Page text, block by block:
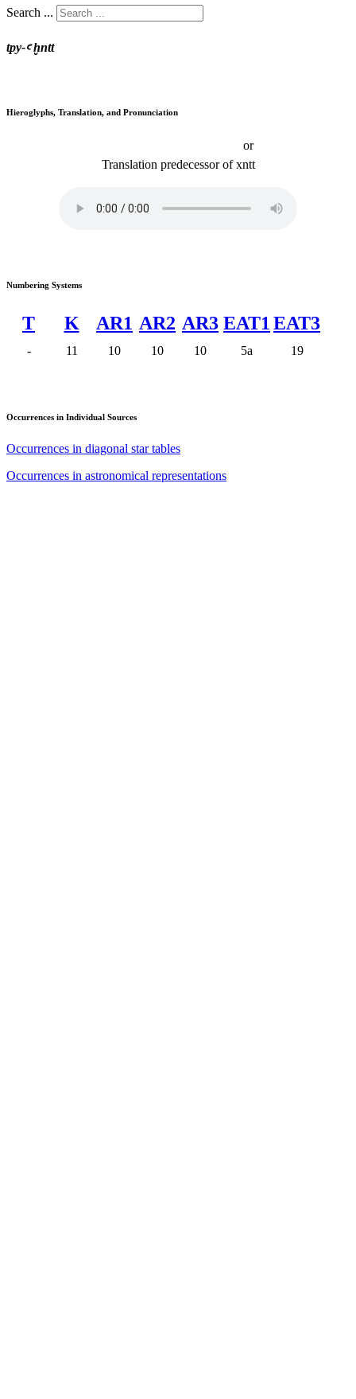
Search ...
tpy-ꜥ ḫntt
Hieroglyphs, Translation, and Pronunciation
or
Translation predecessor ofxntt
Numbering Systems
T K AR1 AR2 AR3 EAT1EAT3
- 11 10 10 10 5a 19
Occurrences in Individual Sources
Occurrences in diagonal star tables
Occurrences in astronomical representations